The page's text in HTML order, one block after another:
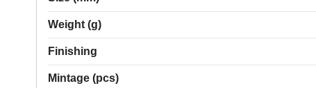
Weight (g)
Finishing
Mintage (pcs)